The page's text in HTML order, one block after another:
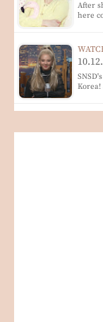
After
here